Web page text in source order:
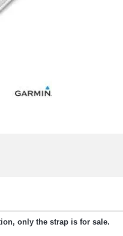
only the strap is for sale.